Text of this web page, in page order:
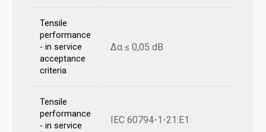
Tensile
performance
- in service
acceptance
criteria
Δα ≤ 0,05 dB
Tensile
performance
- in service
IEC 60794-1-21:E1